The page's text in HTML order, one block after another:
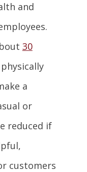
and
30
a
or
reduced if
customers